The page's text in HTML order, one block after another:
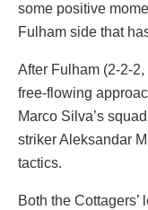
some positive
Fulham side that
After Fulham (2-2-
free-flowing
Marco Silva’s
striker Aleksandar
tactics.
Both the